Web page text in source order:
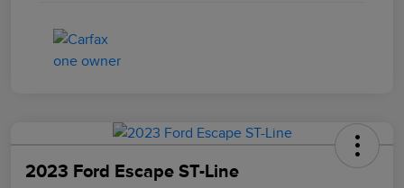
2023 Ford Escape ST-Line